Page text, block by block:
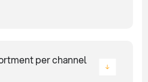
per channel